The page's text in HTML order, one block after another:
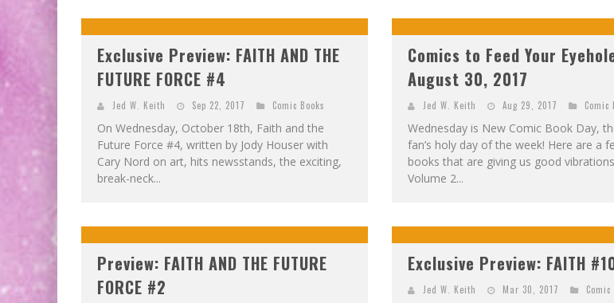
E
XCLUSIVE REVEAL: GUILLAUME SINGELIN'S SKETCHBOOK FOR LOBA LOCA GRAPHIC NOVEL
Exclusive Preview: FAITH AND THE
FUTURE FORCE #4
Jed W. Keith Sep 22, 2017 Comic Books
On Wednesday, October 18th, Faith and the
Future Force #4, written by Jody Houser with
Cary Nord on art, hits newsstands, the exciting,
break-neck...
Comics to Feed Your
August 30, 2017
Jed W. Keith Aug 29, 2017 Comic
Wednesday is New Comic Book Day,
fan’s holy day of the week! Here are a
books that are giving us good
Volume 2...
Preview: FAITH AND THE FUTURE
FORCE #2
Exclusive Preview: FAITH
Jed W. Keith Mar 30, 2017 Comic